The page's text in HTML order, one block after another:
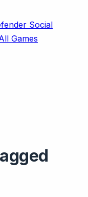
Social
Games